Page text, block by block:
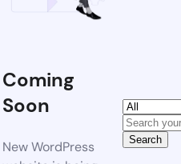
Coming
Soon
New WordPress
Search